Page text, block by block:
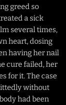
greed so
a sick
several times,
heart, dosing
having her nail
cure failed, her
for it. The case
without
had been